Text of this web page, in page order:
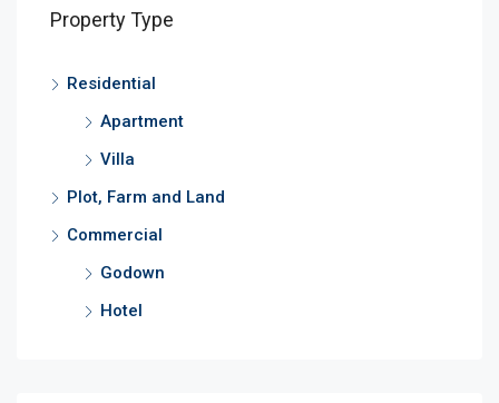
Property Type
Residential
Apartment
Villa
Plot, Farm and Land
Commercial
Godown
Hotel